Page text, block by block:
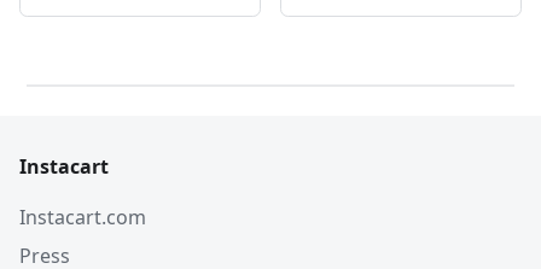
Instacart
Instacart.com
Press